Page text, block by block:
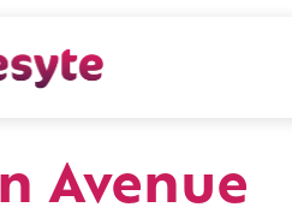
Avenue